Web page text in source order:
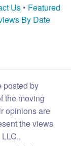
Us • Featured
By Date
posted by
the moving
opinions are
the views